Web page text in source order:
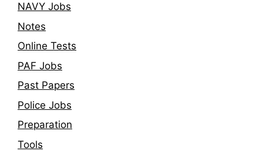
NAVY Jobs
Notes
Online Tests
PAF Jobs
Past Papers
Police Jobs
Preparation
Tools